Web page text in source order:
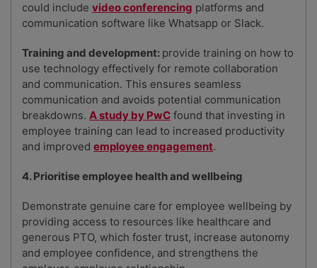
could include video conferencing platforms and
communication software like Whatsapp or Slack.
Training and development: provide training on how to
use technology effectively for remote collaboration
and communication. This ensures seamless
communication and avoids potential communication
breakdowns. A study by PwC found that investing in
employee training can lead to increased productivity
and improved employee engagement.
4. Prioritise employee health and wellbeing
Demonstrate genuine care for employee wellbeing by
providing access to resources like healthcare and
generous PTO, which foster trust, increase autonomy
and employee confidence, and strengthens the